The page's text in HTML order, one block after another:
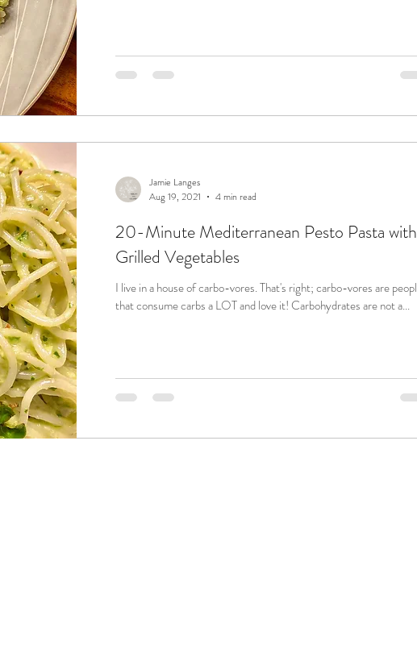
Jamie Langes
Aug 19, 2021
4 min read
20-Minute Mediterranean Pesto Pasta with
Grilled Vegetables
I live in a house of carbo-vores. That's right; carbo-vores are people
that consume carbs a LOT and love it! Carbohydrates are not a...